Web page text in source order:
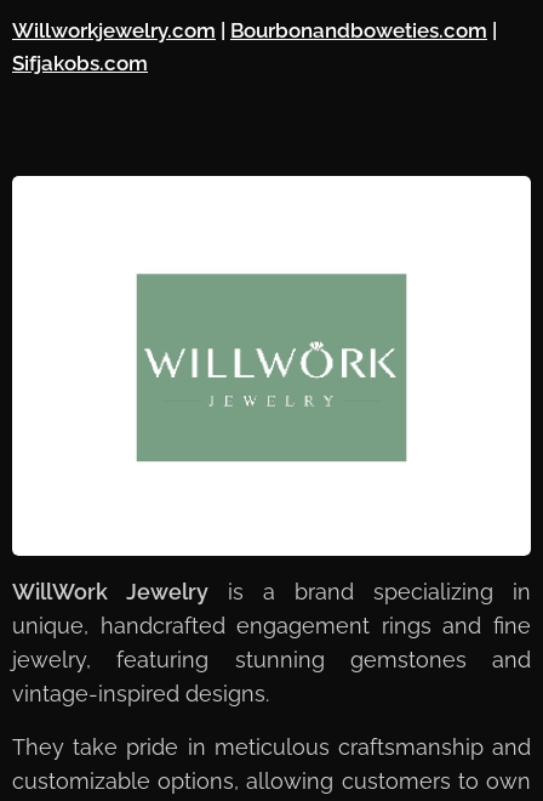
Willworkjewelry.com Bourbonandboweties.com
Sifjakobs.com
WillWork Jewelry is a brand specializing in
unique, handcrafted engagement rings and fine
jewelry, featuring stunning gemstones and
vintage-inspired designs.
They take pride in meticulous craftsmanship and
customizable options, allowing customers to own